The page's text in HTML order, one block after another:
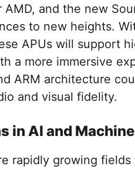
and the new
to new heights.
APUs will support
a more immersive
ARM architecture
and visual fidelity.
in AI and
rapidly growing